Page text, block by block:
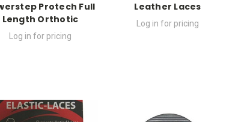
Protech Full
Length Orthotic
Log in for pricing
Leather Laces
Log in for pricing